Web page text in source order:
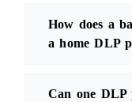
How does a
a home DLP
Can one